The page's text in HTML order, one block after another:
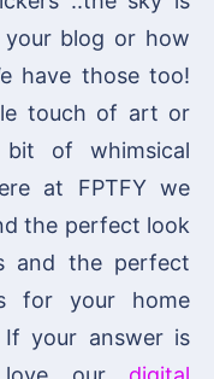
blog or how
have those too!
touch of art or
of whimsical
at FPTFY we
the perfect look
and the perfect
for your home
your answer is